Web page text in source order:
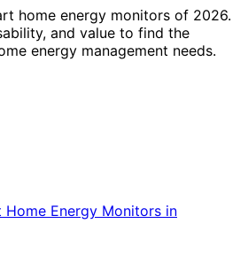
home energy monitors of 2026.
and value to find the
energy management needs.